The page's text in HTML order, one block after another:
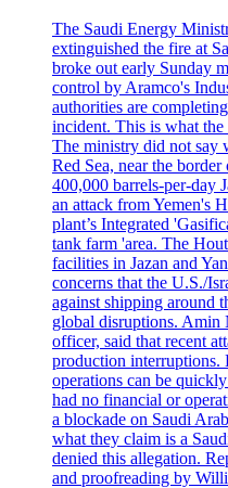
The Saudi Energy
extinguished the fire at
broke out early Sunday
control by Aramco's
authorities are
incident. This is what
The ministry did not say
Red Sea, near the
400,000 barrels-per-day
an attack from Yemen's
plant’s Integrated
tank farm 'area. The
facilities in Jazan and
concerns that the U.S./
against shipping around
global disruptions. Amin
officer, said that recent
production interruptions.
operations can be
had no financial or
a blockade on Saudi
what they claim is a
denied this allegation.
and proofreading by